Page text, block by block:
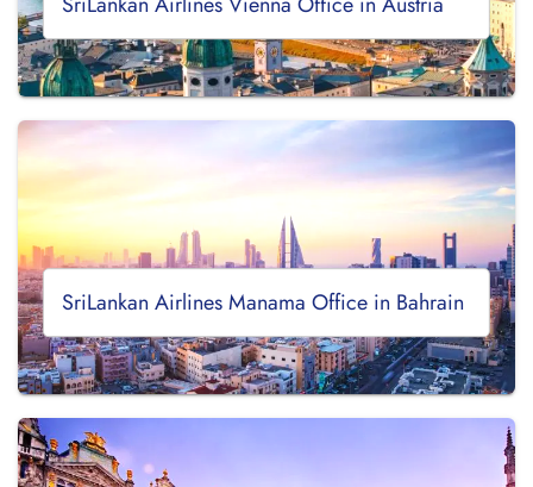
SriLankan Airlines Manama Office in Bahrain